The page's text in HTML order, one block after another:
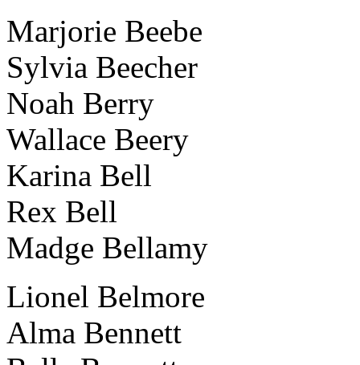
Marjorie Beebe
Sylvia Beecher
Noah Berry
Wallace Beery
Karina Bell
Rex Bell
Madge Bellamy
Lionel Belmore
Alma Bennett